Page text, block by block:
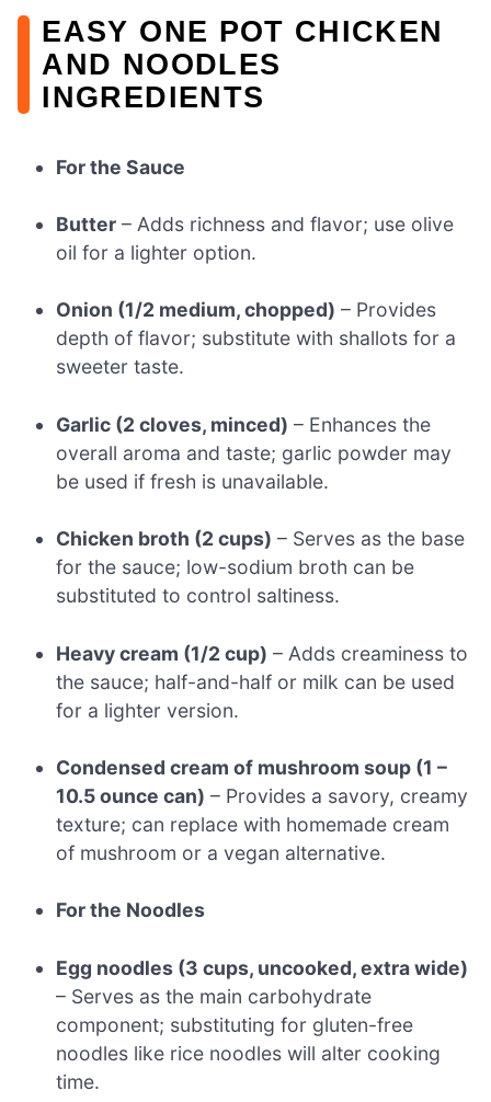
EASY ONE POT CHICKEN
AND NOODLES
INGREDIENTS
For the Sauce
Butter – Adds richness and flavor; use olive
oil for a lighter option.
Onion (1/2 medium, chopped) – Provides
depth of flavor; substitute with shallots for a
sweeter taste.
Garlic (2 cloves, minced) – Enhances the
overall aroma and taste; garlic powder may
be used if fresh is unavailable.
Chicken broth (2 cups) – Serves as the base
for the sauce; low-sodium broth can be
substituted to control saltiness.
Heavy cream (1/2 cup) – Adds creaminess to
the sauce; half-and-half or milk can be used
for a lighter version.
Condensed cream of mushroom soup (1 –
10.5 ounce can) – Provides a savory, creamy
texture; can replace with homemade cream
of mushroom or a vegan alternative.
For the Noodles
Egg noodles (3 cups, uncooked, extra wide)
– Serves as the main carbohydrate
component; substituting for gluten-free
noodles like rice noodles will alter cooking
time.